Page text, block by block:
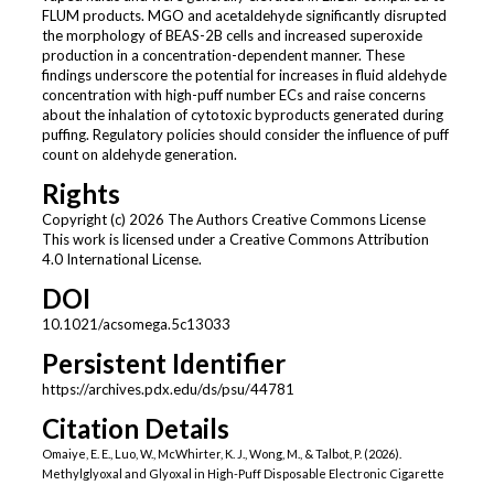
FLUM products. MGO and acetaldehyde significantly disrupted
the morphology of BEAS-2B cells and increased superoxide
production in a concentration-dependent manner. These
findings underscore the potential for increases in fluid aldehyde
concentration with high-puff number ECs and raise concerns
about the inhalation of cytotoxic byproducts generated during
puffing. Regulatory policies should consider the influence of puff
count on aldehyde generation.
Rights
Copyright (c) 2026 The Authors Creative Commons License
This work is licensed under a Creative Commons Attribution
4.0 International License.
DOI
10.1021/acsomega.5c13033
Persistent Identifier
https://archives.pdx.edu/ds/psu/44781
Citation Details
Omaiye, E. E., Luo, W., McWhirter, K. J., Wong, M., & Talbot, P. (2026).
Methylglyoxal and Glyoxal in High-Puff Disposable Electronic Cigarette